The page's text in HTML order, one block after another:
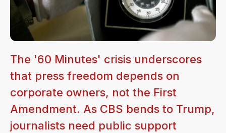
The '60 Minutes' crisis underscores
that press freedom depends on
corporate owners, not the First
Amendment. As CBS bends to Trump,
journalists need public support